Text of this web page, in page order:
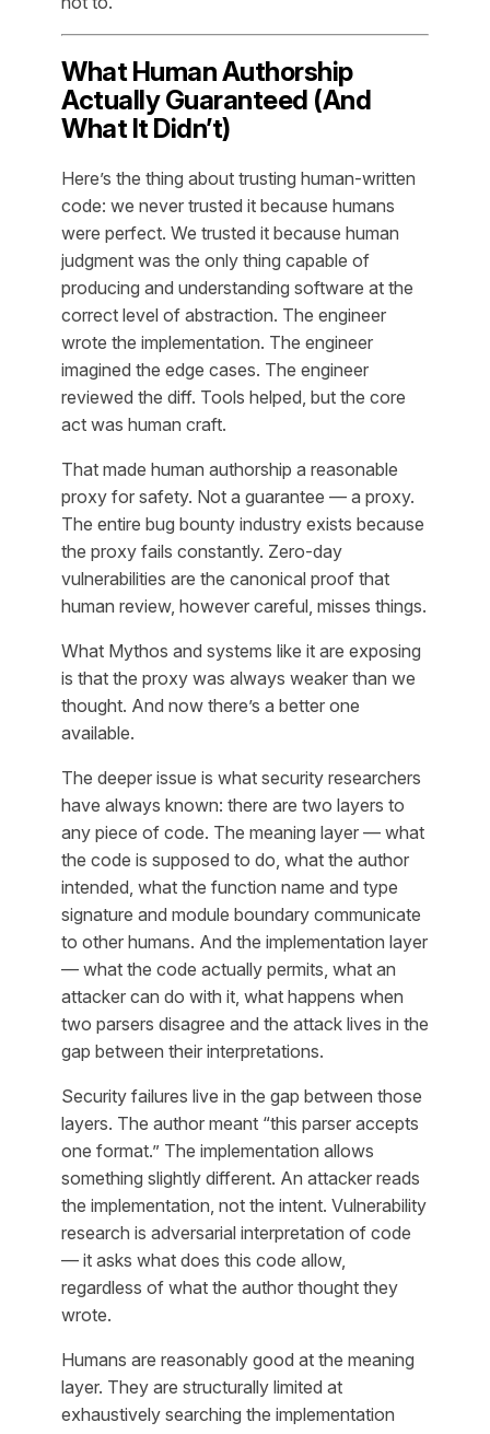
What Human Authorship
Actually Guaranteed (And
What It Didn’t)
Here’s the thing about trusting human-written
code: we never trusted it because humans
were perfect. We trusted it because human
judgment was the only thing capable of
producing and understanding software at the
correct level of abstraction. The engineer
wrote the implementation. The engineer
imagined the edge cases. The engineer
reviewed the diff. Tools helped, but the core
act was human craft.
That made human authorship a reasonable
proxy for safety. Not a guarantee — a proxy.
The entire bug bounty industry exists because
the proxy fails constantly. Zero-day
vulnerabilities are the canonical proof that
human review, however careful, misses things.
What Mythos and systems like it are exposing
is that the proxy was always weaker than we
thought. And now there’s a better one
available.
The deeper issue is what security researchers
have always known: there are two layers to
any piece of code. The meaning layer — what
the code is supposed to do, what the author
intended, what the function name and type
signature and module boundary communicate
to other humans. And the implementation layer
— what the code actually permits, what an
attacker can do with it, what happens when
two parsers disagree and the attack lives in the
gap between their interpretations.
Security failures live in the gap between those
layers. The author meant “this parser accepts
one format.” The implementation allows
something slightly different. An attacker reads
the implementation, not the intent. Vulnerability
research is adversarial interpretation of code
— it asks what does this code allow,
regardless of what the author thought they
wrote.
Humans are reasonably good at the meaning
layer. They are structurally limited at
exhaustively searching the implementation